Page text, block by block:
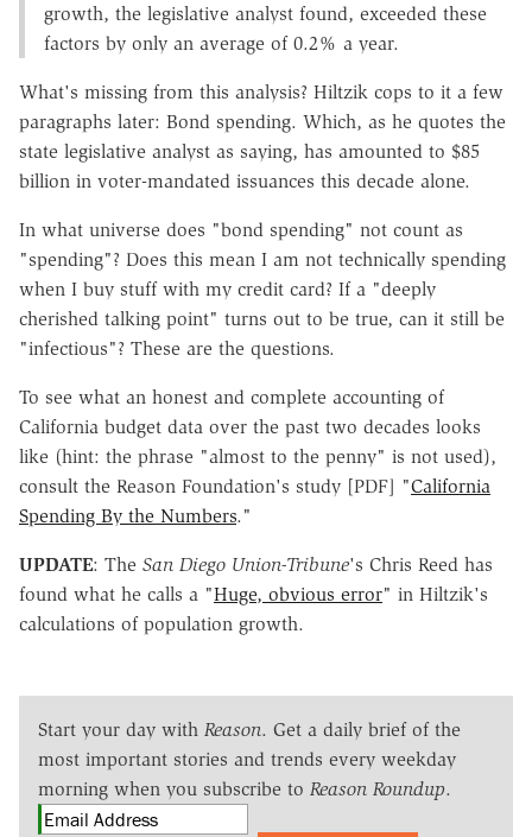
growth, the legislative analyst found, exceeded these
factors by only an average of 0.2% a year.
What's missing from this analysis? Hiltzik cops to it a few
paragraphs later: Bond spending. Which, as he quotes the
state legislative analyst as saying, has amounted to $85
billion in voter-mandated issuances this decade alone.
In what universe does "bond spending" not count as
"spending"? Does this mean I am not technically spending
when I buy stuff with my credit card? If a "deeply
cherished talking point" turns out to be true, can it still be
"infectious"? These are the questions.
To see what an honest and complete accounting of
California budget data over the past two decades looks
like (hint: the phrase "almost to the penny" is not used),
consult the Reason Foundation's study [PDF] "California
Spending By the Numbers."
UPDATE: The San Diego Union-Tribune's Chris Reed has
found what he calls a "Huge, obvious error" in Hiltzik's
calculations of population growth.
Start your day with Reason. Get a daily brief of the
most important stories and trends every weekday
morning when you subscribe to Reason Roundup.